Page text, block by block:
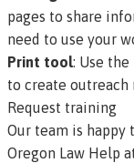
pages to share
need to use your
Print tool: Use
to create outreach
Request training
Our team is happy
Oregon Law Help